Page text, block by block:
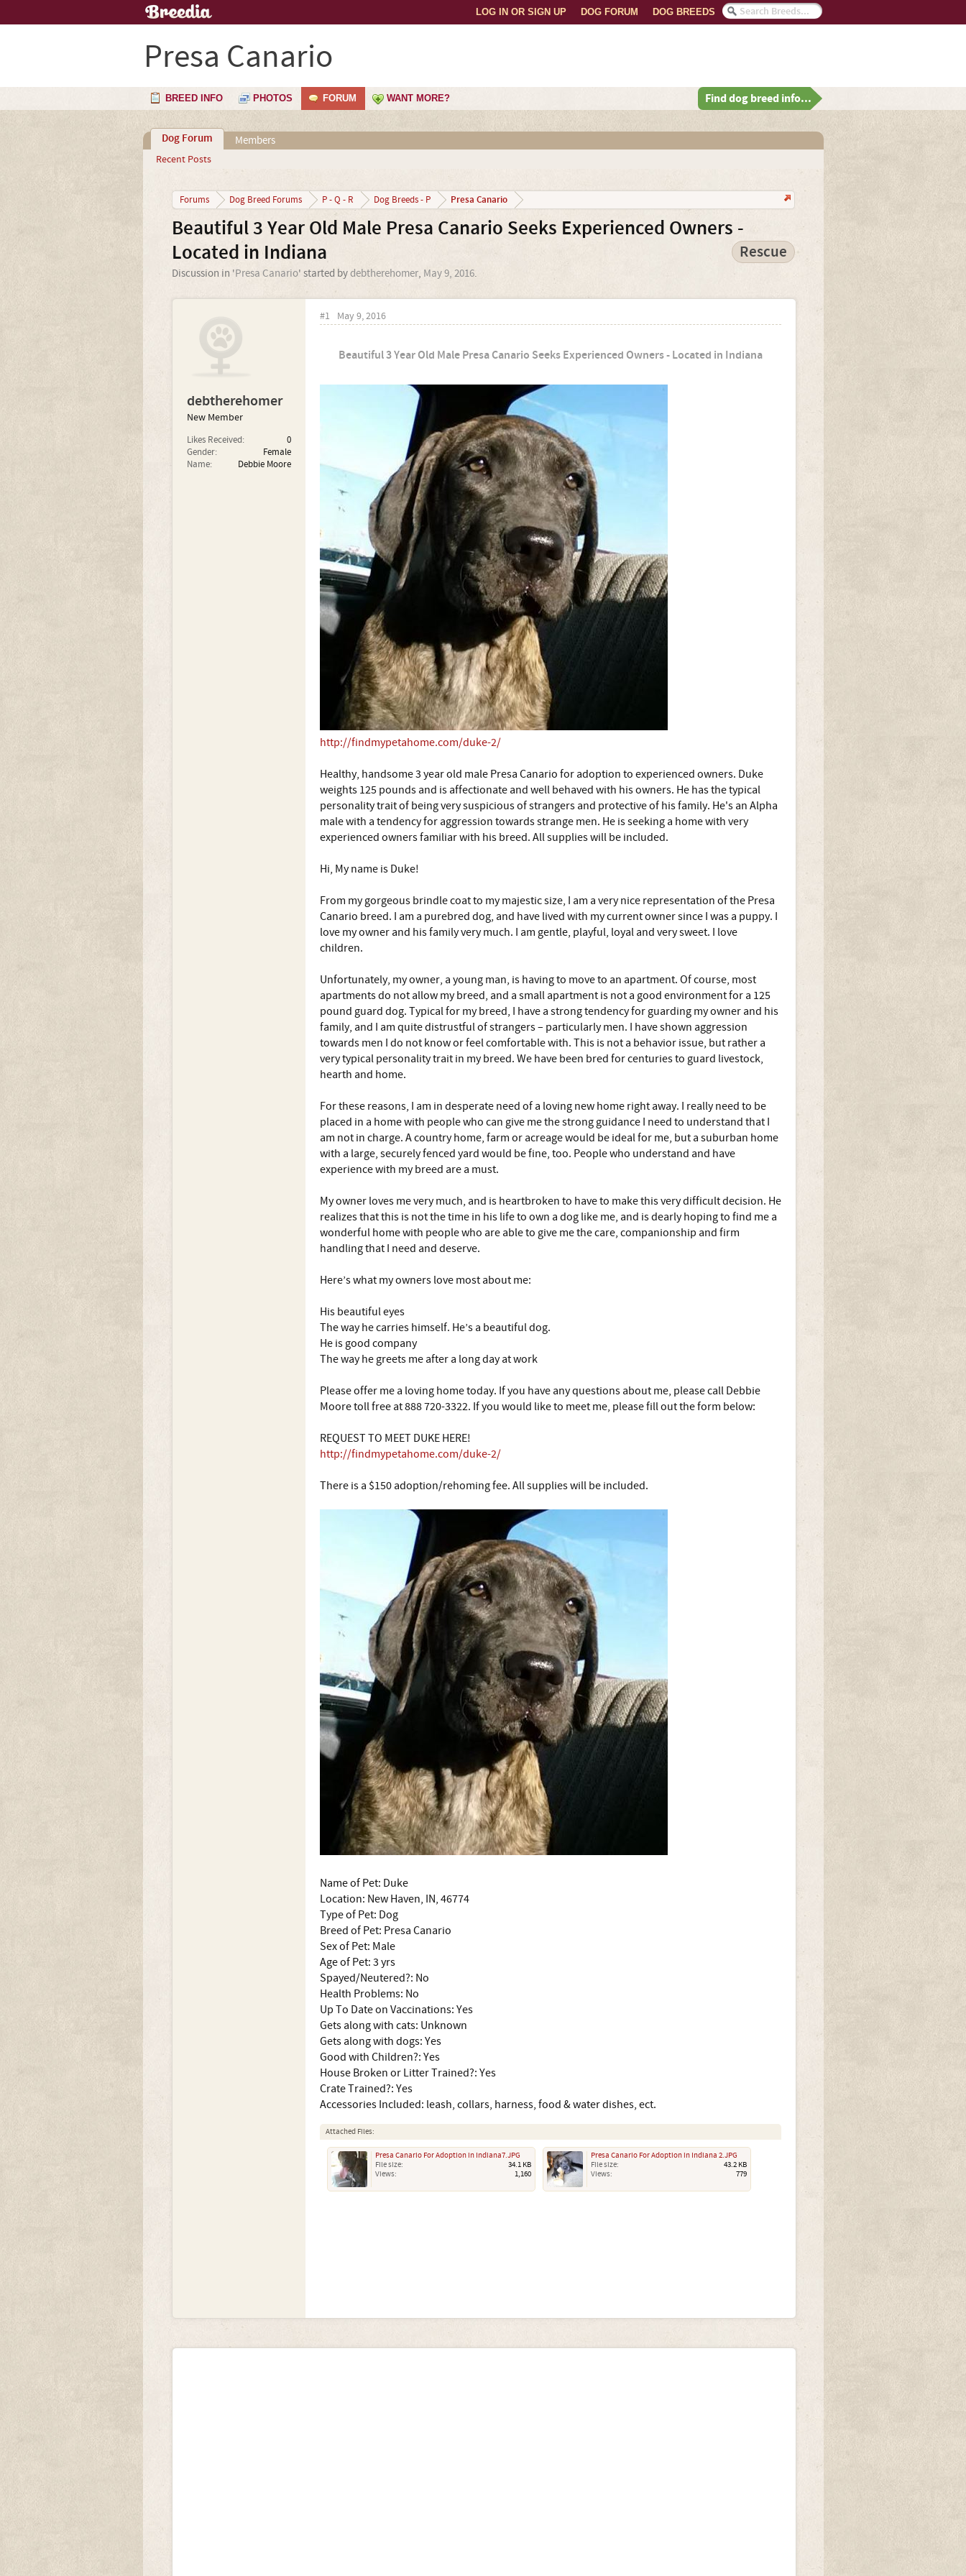
DOG BREEDS
DOG FORUM
LOG IN OR SIGN UP
Presa Canario
BREED INFO PHOTOS FORUM WANT MORE? Find dog breed info...
Dog Forum
Recent Posts
Members
Forums Dog Breed Forums P - Q - R Dog Breeds - P Presa Canario
Beautiful 3 Year Old Male Presa Canario Seeks Experienced Owners -
Located in Indiana
Rescue
Discussion in 'Presa Canario' started bydebtherehomer, May 9, 2016.
debtherehomer
New Member
Likes Received:
0
Gender:
Female
Name:
Debbie Moore
#1 May 9, 2016
Beautiful 3 Year Old Male Presa Canario Seeks Experienced Owners - Located in Indiana
http://findmypetahome.com/duke-2/
Healthy, handsome 3 year old male Presa Canario for adoption to experienced owners. Duke
weights 125 pounds and is affectionate and well behaved with his owners. He has the typical
personality trait of being very suspicious of strangers and protective of his family. He's an Alpha
male with a tendency for aggression towards strange men. He is seeking a home with very
experienced owners familiar with his breed. All supplies will be included.
Hi, My name is Duke!
From my gorgeous brindle coat to my majestic size, I am a very nice representation of the Presa
Canario breed. I am a purebred dog, and have lived with my current owner since I was a puppy. I
love my owner and his family very much. I am gentle, playful, loyal and very sweet. I love
children.
Unfortunately, my owner, a young man, is having to move to an apartment. Of course, most
apartments do not allow my breed, and a small apartment is not a good environment for a 125
pound guard dog. Typical for my breed, I have a strong tendency for guarding my owner and his
family, and I am quite distrustful of strangers – particularly men. I have shown aggression
towards men I do not know or feel comfortable with. This is not a behavior issue, but rather a
very typical personality trait in my breed. We have been bred for centuries to guard livestock,
hearth and home.
For these reasons, I am in desperate need of a loving new home right away. I really need to be
placed in a home with people who can give me the strong guidance I need to understand that I
am not in charge. A country home, farm or acreage would be ideal for me, but a suburban home
with a large, securely fenced yard would be fine, too. People who understand and have
experience with my breed are a must.
My owner loves me very much, and is heartbroken to have to make this very difficult decision. He
realizes that this is not the time in his life to own a dog like me, and is dearly hoping to find me a
wonderful home with people who are able to give me the care, companionship and firm
handling that I need and deserve.
Here’s what my owners love most about me:
His beautiful eyes
The way he carries himself. He’s a beautiful dog.
He is good company
The way he greets me after a long day at work
Please offer me a loving home today. If you have any questions about me, please call Debbie
Moore toll free at 888 720-3322. If you would like to meet me, please fill out the form below:
REQUEST TO MEET DUKE HERE!
http://findmypetahome.com/duke-2/
There is a $150 adoption/rehoming fee. All supplies will be included.
Name of Pet: Duke
Location: New Haven, IN, 46774
Type of Pet: Dog
Breed of Pet: Presa Canario
Sex of Pet: Male
Age of Pet: 3 yrs
Spayed/Neutered?: No
Health Problems: No
Up To Date on Vaccinations: Yes
Gets along with cats: Unknown
Gets along with dogs: Yes
Good with Children?: Yes
House Broken or Litter Trained?: Yes
Crate Trained?: Yes
Accessories Included: leash, collars, harness, food & water dishes, ect.
Attached Files:
Presa Canario For Adoption in Indiana7.JPG
File size:
34.1 KB
Views:
1,160
Presa Canario For Adoption in Indiana 2.JPG
File size:
43.2 KB
Views:
779